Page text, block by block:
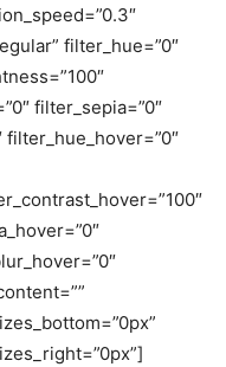
filter_hue=”0″
filter_sepia=”0″
filter_hue_hover=”0″